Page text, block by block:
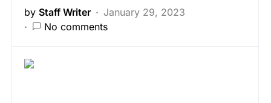
by Staff Writer
January 29, 2023
No comments